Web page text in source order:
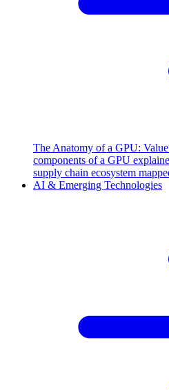
The Anatomy of a GPU:
components of a GPU
supply chain ecosystem
AI & Emerging Technologies